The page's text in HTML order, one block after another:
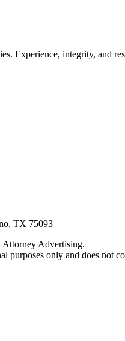
Experience, integrity, and
TX 75093
Attorney Advertising.
purposes only and does not